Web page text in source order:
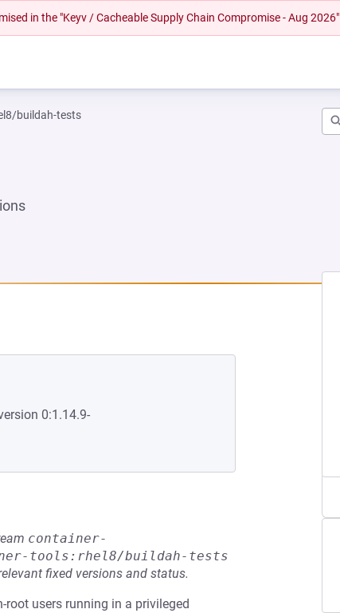
in the "Keyv / Cacheable Supply Chain Compromise - Aug 2026"
buildah-tests
0:1.14.9-
container-
tools:rhel8/buildah-tests
fixed versions and status.
users running in a privileged